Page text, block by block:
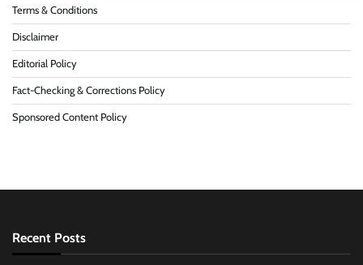
Terms & Conditions
Disclaimer
Editorial Policy
Fact-Checking & Corrections Policy
Sponsored Content Policy
Recent Posts